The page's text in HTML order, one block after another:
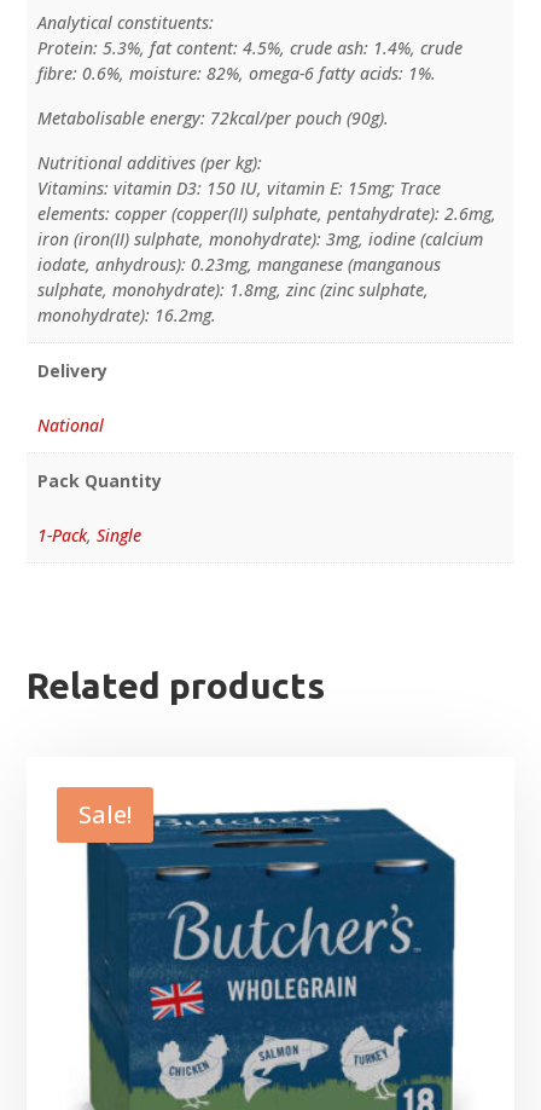
Analytical constituents:
Protein: 5.3%, fat content: 4.5%, crude ash: 1.4%, crude
fibre: 0.6%, moisture: 82%, omega-6 fatty acids: 1%.
Metabolisable energy: 72kcal/per pouch (90g).
Nutritional additives (per kg):
Vitamins: vitamin D3: 150 IU, vitamin E: 15mg; Trace
elements: copper (copper(II) sulphate, pentahydrate): 2.6mg,
iron (iron(II) sulphate, monohydrate): 3mg, iodine (calcium
iodate, anhydrous): 0.23mg, manganese (manganous
sulphate, monohydrate): 1.8mg, zinc (zinc sulphate,
monohydrate): 16.2mg.
Delivery
National
Pack Quantity
1-Pack, Single
Related products
Sale!